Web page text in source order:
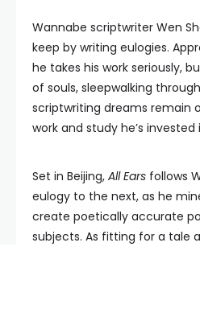
Wannabe scriptwriter Wen
keep by writing eulogies.
he takes his work seriously,
of souls, sleepwalking
scriptwriting dreams remain
work and study he’s invested
Set in Beijing, All Ears follows
eulogy to the next, as he
create poetically accurate
subjects. As fitting for a tale